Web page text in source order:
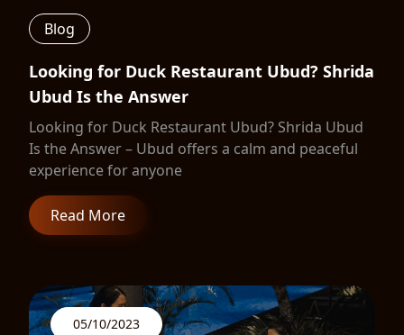
Blog
Looking for Duck Restaurant Ubud? Shrida
Ubud Is the Answer
Looking for Duck Restaurant Ubud? Shrida Ubud
Is the Answer – Ubud offers a calm and peaceful
experience for anyone
Read More
05/10/2023